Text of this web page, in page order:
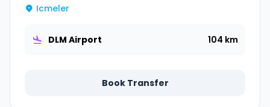
Icmeler
DLM Airport 104 km
Book Transfer